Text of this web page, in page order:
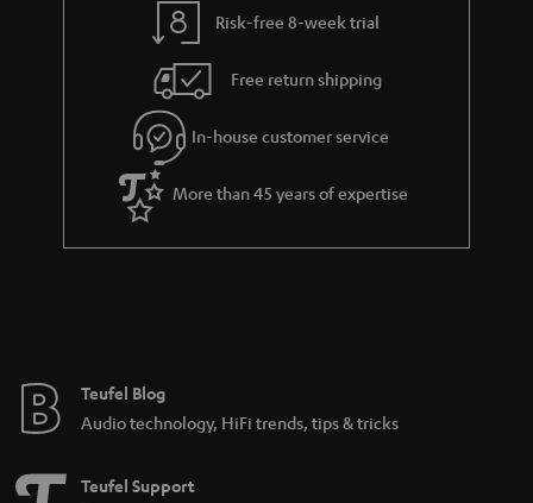
Risk-free 8-week trial
Free return shipping
In-house customer service
More than 45 years of expertise
Teufel Blog
Audio technology, HiFi trends, tips & tricks
Teufel Support